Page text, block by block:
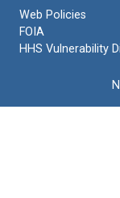
Web Policies
FOIA
HHS Vulnerability